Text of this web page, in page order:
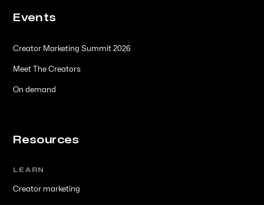
Events
Creator Marketing Summit 2026
Meet The Creators
On demand
Resources
LEARN
Creator marketing